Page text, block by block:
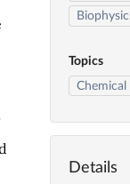
Topics
Chemical
Details